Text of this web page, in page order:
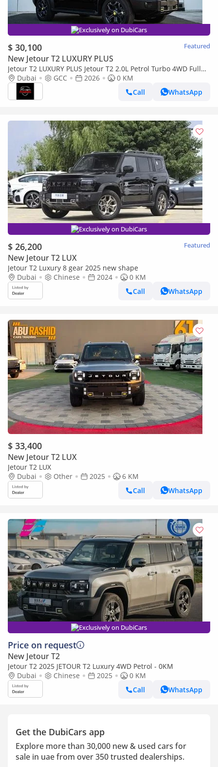
Exclusively on DubiCars
$ 30,100 Featured
New Jetour T2 LUXURY PLUS
Jetour T2 LUXURY PLUS Jetour T2 2.0L Petrol Turbo 4WD Full
option 2026, (Export Only) Middle East specs (Export only)
Dubai GCC 2026
0 KM
Call
WhatsApp
Exclusively on DubiCars
$ 26,200 Featured
New Jetour T2 LUX
Jetour T2 Luxury 8 gear 2025 new shape
Dubai
Chinese 2024
0 KM
Call
WhatsApp
$ 33,400
New Jetour T2 LUX
Jetour T2 LUX
Dubai
Other 2025
6 KM
Call
WhatsApp
Exclusively on DubiCars
Price on request
New Jetour T2
Jetour T2 2025 JETOUR T2 Luxury 4WD Petrol - 0KM
Dubai
Chinese 2025
0 KM
Call
WhatsApp
Get the DubiCars app
Explore more than 30,000 new & used cars for
sale in uae from over 350 trusted dealerships.